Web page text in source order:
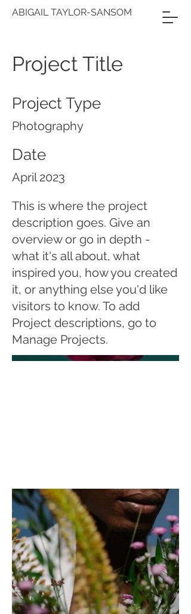
ABIGAIL TAYLOR-SANSOM
Project Title
Project Type
Photography
Date
April 2023
This is where the project
description goes. Give an
overview or go in depth -
what it's all about, what
inspired you, how you created
it, or anything else you'd like
visitors to know. To add
Project descriptions, go to
Manage Projects.